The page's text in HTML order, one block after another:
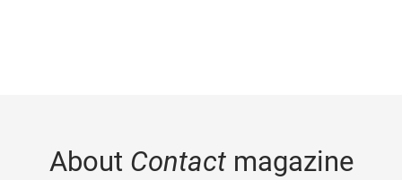
About Contactmagazine